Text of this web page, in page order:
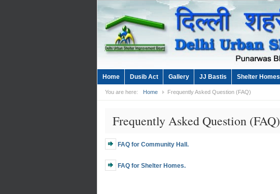
Home Dusib Act Gallery JJ Bastis Shelter Homes
You are here: Home Frequently Asked Question (FAQ)
Frequently Asked Question (FAQ)
FAQ for Community Hall.
FAQ for Shelter Homes.